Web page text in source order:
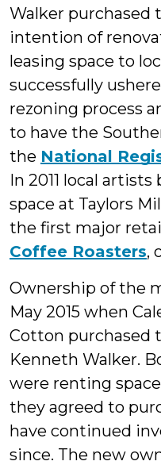
Walker
intention of
leasing space to
successfully
rezoning process
to have the
the National
In 2011 local
space at Taylors
the first major
Coffee Roasters,
Ownership of the
May 2015 when
Cotton purchased
Kenneth Walker.
were renting
they agreed to
have continued
since. The new